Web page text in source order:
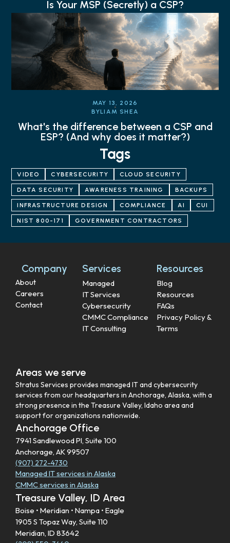
Is Your MSP (Secretly) a CSP?
MAY 13, 2026
BYLIAM SHEA
What's the difference between a CSP and
ESP? (And why does it matter?)
Tags
VIDEO CYBERSECURITY CLOUD SECURITY
DATA SECURITY AWARENESS TRAINING BACKUPS
INFRASTRUCTURE DESIGN COMPLIANCE AI CUI
NIST 800-171 GOVERNMENT CONTRACTORS
Company
About
Careers
Contact
Services
Managed
IT Services
Cybersecurity
CMMC Compliance
IT Consulting
Resources
Blog
Resources
FAQs
Privacy Policy &
Terms
Areas we serve
Stratus Services provides managed IT and cybersecurity
services from our headquarters in Anchorage, Alaska, with a
strong presence in the Treasure Valley, Idaho area and
support for organizations nationwide.
Anchorage Office
7941 Sandlewood Pl, Suite 100
Anchorage, AK 99507
(907) 272-4730
Managed IT services in Alaska
CMMC services in Alaska
Treasure Valley, ID Area
Boise • Meridian • Nampa • Eagle
1905 S Topaz Way, Suite 110
Meridian, ID 83642